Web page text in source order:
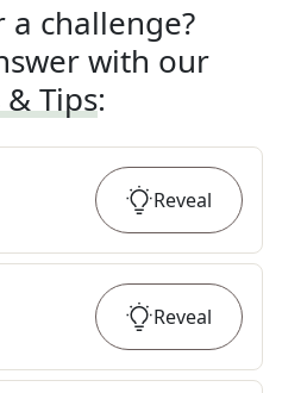
challenge?
with our
Tips:
Reveal
Reveal